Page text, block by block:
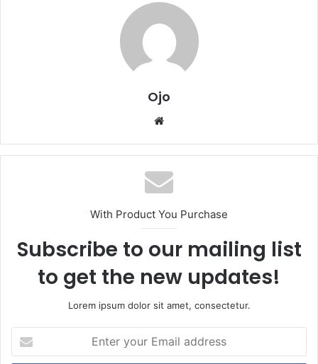
Ojo
Website
With Product You Purchase
Subscribe to our mailing list
to get the new updates!
Lorem ipsum dolor sit amet, consectetur.
your